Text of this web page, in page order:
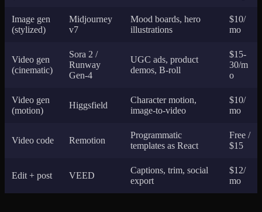
Image gen
(stylized)
Midjourney
v7
Mood boards, hero
illustrations
$10/
mo
Video gen
(cinematic)
Sora 2 /
Runway
Gen-4
UGC ads, product
demos, B-roll
$15-
30/m
o
Video gen
(motion)
Higgsfield
Character motion,
image-to-video
$10/
mo
Video code Remotion
Programmatic
templates as React
Free /
$15
Edit + post VEED
Captions, trim, social
export
$12/
mo